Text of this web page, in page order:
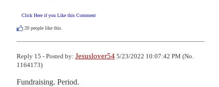
Click Here if you Like this Comment
20 people like this.
Reply 15 - Posted by: Jesuslover54 5/23/2022 10:07:42 PM (No.
1164173)
Fundraising. Period.